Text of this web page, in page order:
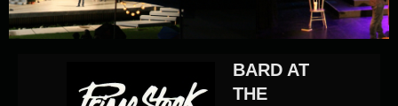
BARD AT
THE